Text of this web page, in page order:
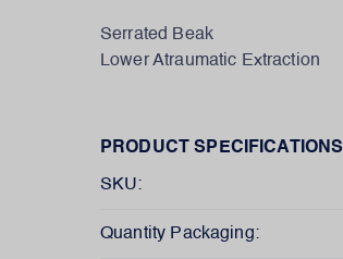
Serrated Beak
Lower Atraumatic Extraction
PRODUCT SPECIFICATIONS
SKU:
Quantity Packaging: